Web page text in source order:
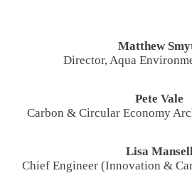
Matthew
Director, Aqua
Pete Vale
Carbon & Circular Economy
Lisa
Chief Engineer (Innovation &